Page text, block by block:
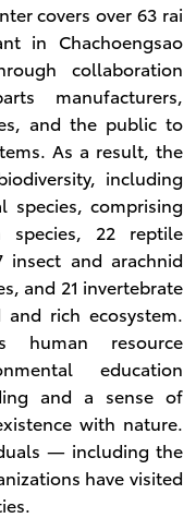
covers over 63 rai
in Chachoengsao
collaboration
manufacturers,
and the public to
As a result, the
including
species, comprising
species, 22 reptile
insect and arachnid
and 21 invertebrate
rich ecosystem.
human resource
education
and a sense of
with nature.
— including the
have visited